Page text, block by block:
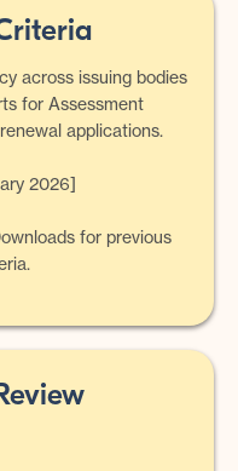
across issuing bodies
for Assessment
applications.
2026]
for previous